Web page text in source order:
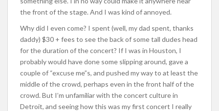
the front of the stage. And I was kind of annoyed.
Why did I even come? I spent (well, my dad spent, thanks
daddy) $30 + fees to see the back of some tall dudes head
for the duration of the concert? If I was in Houston, I
probably would have done some slipping around, gave a
couple of “excuse me”s, and pushed my way to at least the
middle of the crowd, perhaps even in the front half of the
crowd. But I’m unfamiliar with the concert culture in
Detroit, and seeing how this was my first concert I really